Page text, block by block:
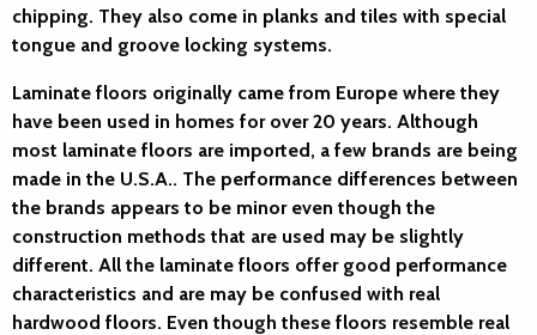
chipping. They also come in planks and tiles with special
tongue and groove locking systems.
Laminate floors originally came from Europe where they
have been used in homes for over 20 years. Although
most laminate floors are imported, a few brands are being
made in the U.S.A.. The performance differences between
the brands appears to be minor even though the
construction methods that are used may be slightly
different. All the laminate floors offer good performance
characteristics and are may be confused with real
hardwood floors. Even though these floors resemble real